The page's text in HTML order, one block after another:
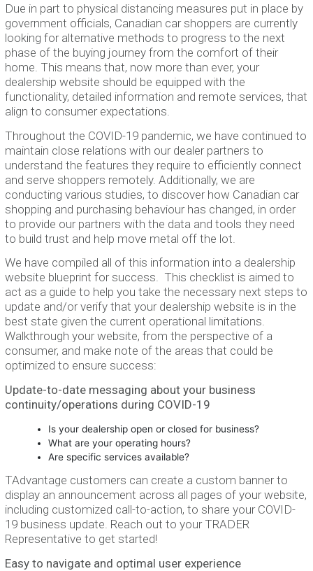
Due in part to physical distancing measures put in place by
government officials, Canadian car shoppers are currently
looking for alternative methods to progress to the next
phase of the buying journey from the comfort of their
home. This means that, now more than ever, your
dealership website should be equipped with the
functionality, detailed information and remote services, that
align to consumer expectations.
Throughout the COVID-19 pandemic, we have continued to
maintain close relations with our dealer partners to
understand the features they require to efficiently connect
and serve shoppers remotely. Additionally, we are
conducting various studies, to discover how Canadian car
shopping and purchasing behaviour has changed, in order
to provide our partners with the data and tools they need
to build trust and help move metal off the lot.
We have compiled all of this information into a dealership
website blueprint for success. This checklist is aimed to
act as a guide to help you take the necessary next steps to
update and/or verify that your dealership website is in the
best state given the current operational limitations.
Walkthrough your website, from the perspective of a
consumer, and make note of the areas that could be
optimized to ensure success:
Update-to-date messaging about your business
continuity/operations during COVID-19
Is your dealership open or closed for business?
What are your operating hours?
Are specific services available?
TAdvantage customers can create a custom banner to
display an announcement across all pages of your website,
including customized call-to-action, to share your COVID-
19 business update. Reach out to your TRADER
Representative to get started!
Easy to navigate and optimal user experience